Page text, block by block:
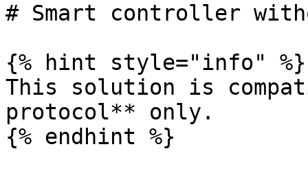
# Smart controller
{% hint style="info" %}
This solution is
protocol** only.
{% endhint %}